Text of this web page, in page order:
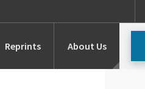
Reprints About Us